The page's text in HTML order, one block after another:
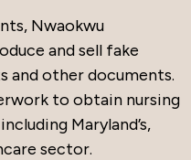
Nwaokwu
and sell fake
and other documents.
to obtain nursing
Maryland’s,
sector.